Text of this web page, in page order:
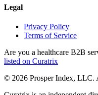
Legal
Privacy Policy
Terms of Service
Are you a healthcare B2B
listed on Curatrix
© 2026 Prosper Index, LLC.